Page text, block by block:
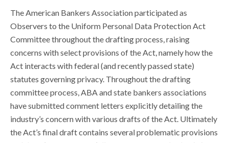
The American Bankers Association participated as
Observers to the Uniform Personal Data Protection Act
Committee throughout the drafting process, raising
concerns with select provisions of the Act, namely how the
Act interacts with federal (and recently passed state)
statutes governing privacy. Throughout the drafting
committee process, ABA and state bankers associations
have submitted comment letters explicitly detailing the
industry’s concern with various drafts of the Act. Ultimately
the Act’s final draft contains several problematic provisions